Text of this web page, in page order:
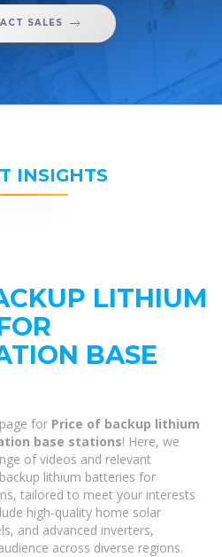
SALES
INSIGHTS
LITHIUM
BASE
for Price of backup lithium
base stations! Here, we
of videos and relevant
lithium batteries for
tailored to meet your interests
high-quality home solar
and advanced inverters,
across diverse regions.